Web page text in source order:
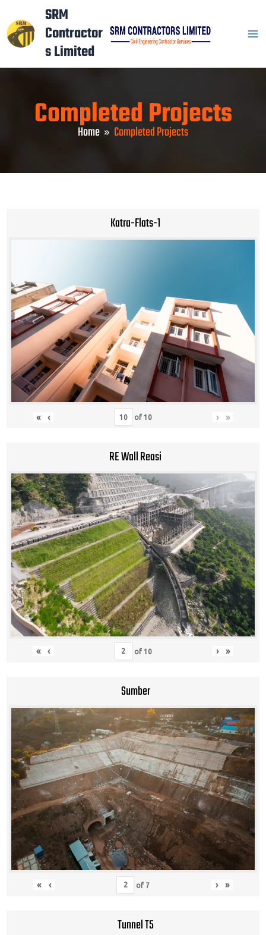
to
content
SRM
Contractor
s Limited
Completed Projects
Home Completed Projects
Katra-Flats-1
« ‹ of 10 › »
RE Wall Reasi
« ‹ of 10 › »
Sumber
« ‹ of 7 › »
Tunnel T5